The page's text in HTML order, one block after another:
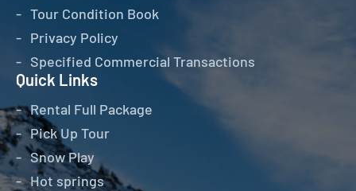
Tour Condition Book
Privacy Policy
Specified Commercial Transactions
Quick Links
Rental Full Package
Pick Up Tour
Snow Play
Hot springs